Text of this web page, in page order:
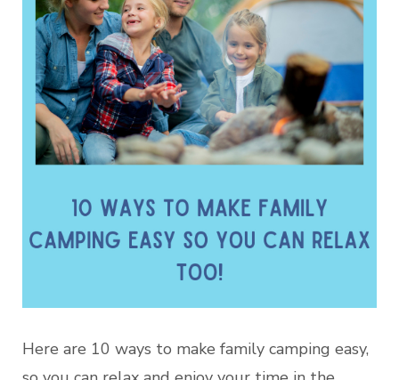
Here are 10 ways to make family camping easy,